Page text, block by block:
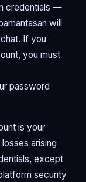
credentials —
will
If you
you must
password
is your
arising
except
security